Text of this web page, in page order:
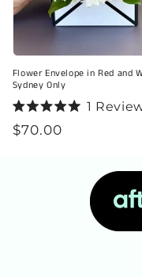
Flower Envelope in Red and
Sydney Only
5.0
1
Regular
$70.00